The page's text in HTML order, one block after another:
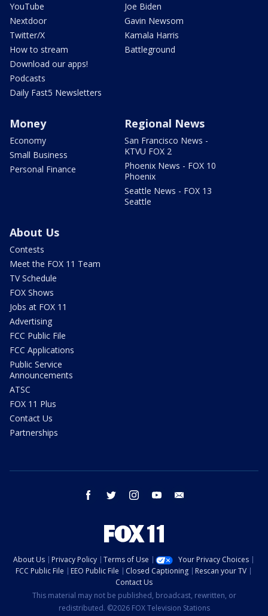
YouTube
Nextdoor
Twitter/X
How to stream
Download our apps!
Podcasts
Daily Fast5 Newsletters
Joe Biden
Gavin Newsom
Kamala Harris
Battleground
Money
Economy
Small Business
Personal Finance
Regional News
San Francisco News -
KTVU FOX 2
Phoenix News - FOX 10
Phoenix
Seattle News - FOX 13
Seattle
About Us
Contests
Meet the FOX 11 Team
TV Schedule
FOX Shows
Jobs at FOX 11
Advertising
FCC Public File
FCC Applications
Public Service
Announcements
ATSC
FOX 11 Plus
Contact Us
Partnerships
facebook twitter instagram youtube
About Us Privacy Policy Terms of Use
Your Privacy Choices
FCC Public File
EEO Public File Closed Captioning
Rescan your TV
Contact Us
This material may not be published, broadcast, rewritten, or
redistributed. ©2026 FOX Television Stations